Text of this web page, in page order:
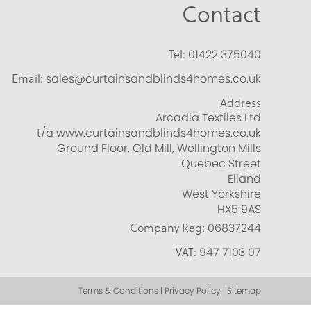
Contact
Tel: 01422 375040
Email: sales@curtainsandblinds4homes.co.uk
Address
Arcadia Textiles Ltd
t/a www.curtainsandblinds4homes.co.uk
Ground Floor, Old Mill, Wellington Mills
Quebec Street
Elland
West Yorkshire
HX5 9AS
Company Reg: 06837244
VAT: 947 7103 07
Terms & Conditions | Privacy Policy | Sitemap